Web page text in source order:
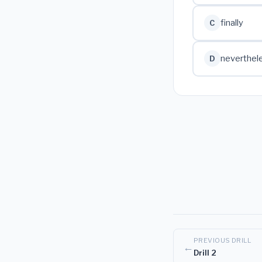
C finally
D
←
PREVIOUS DRILL
Drill 2